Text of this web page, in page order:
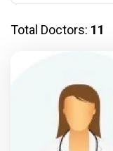
Total Doctors: 11